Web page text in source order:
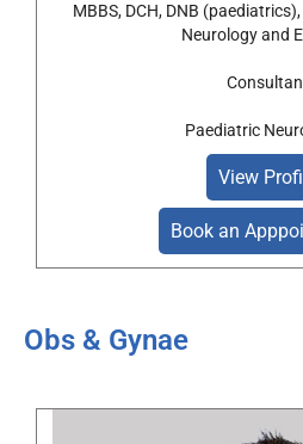
MBBS, DCH, DNB
Neurology and
Paediatric
View
Book an
Obs & Gynae